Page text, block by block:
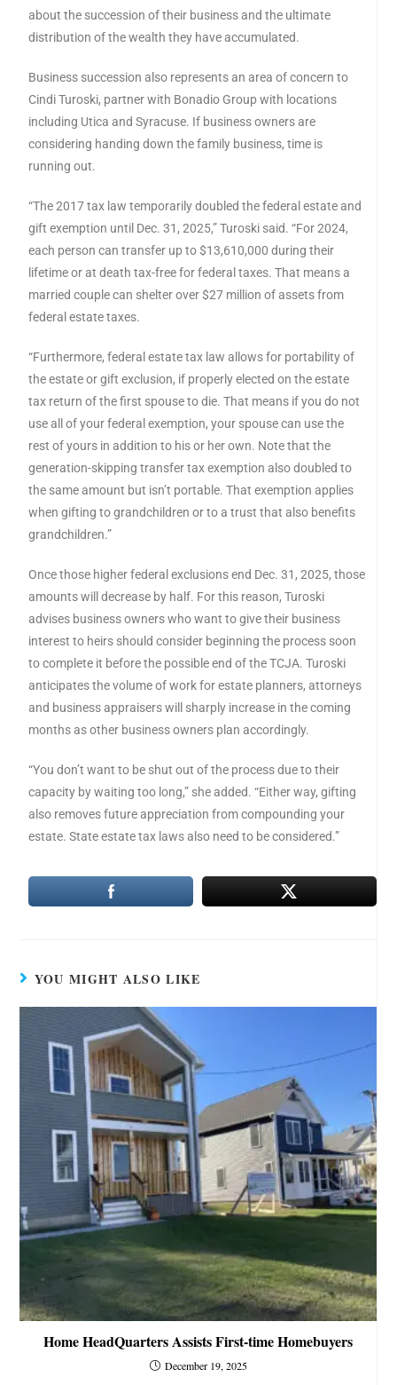
about the succession of their business and the ultimate
distribution of the wealth they have accumulated.
Business succession also represents an area of concern to
Cindi Turoski, partner with Bonadio Group with locations
including Utica and Syracuse. If business owners are
considering handing down the family business, time is
running out.
“The 2017 tax law temporarily doubled the federal estate and
gift exemption until Dec. 31, 2025,” Turoski said. “For 2024,
each person can transfer up to $13,610,000 during their
lifetime or at death tax-free for federal taxes. That means a
married couple can shelter over $27 million of assets from
federal estate taxes.
“Furthermore, federal estate tax law allows for portability of
the estate or gift exclusion, if properly elected on the estate
tax return of the first spouse to die. That means if you do not
use all of your federal exemption, your spouse can use the
rest of yours in addition to his or her own. Note that the
generation-skipping transfer tax exemption also doubled to
the same amount but isn’t portable. That exemption applies
when gifting to grandchildren or to a trust that also benefits
grandchildren.”
Once those higher federal exclusions end Dec. 31, 2025, those
amounts will decrease by half. For this reason, Turoski
advises business owners who want to give their business
interest to heirs should consider beginning the process soon
to complete it before the possible end of the TCJA. Turoski
anticipates the volume of work for estate planners, attorneys
and business appraisers will sharply increase in the coming
months as other business owners plan accordingly.
“You don’t want to be shut out of the process due to their
capacity by waiting too long,” she added. “Either way, gifting
also removes future appreciation from compounding your
estate. State estate tax laws also need to be considered.”
YOU MIGHT ALSO LIKE
Home HeadQuarters Assists First-time Homebuyers
December 19, 2025